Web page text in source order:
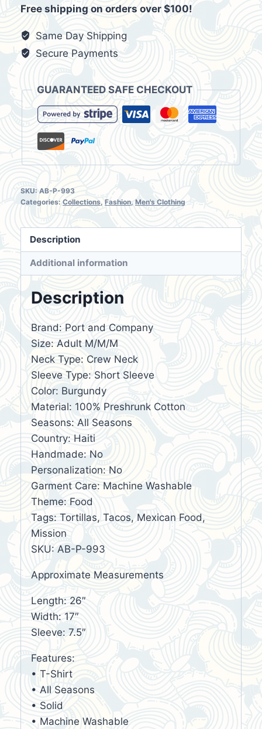
Size
Medium
I
Monsoon
quantity
Free shipping on orders over $100!
Same Day Shipping
Secure Payments
GUARANTEED SAFE CHECKOUT
SKU: AB-P-993
Categories: Collections, Fashion, Men's Clothing
Description
Additional information
Description
Brand: Port and Company
Size: Adult M/M/M
Neck Type: Crew Neck
Sleeve Type: Short Sleeve
Color: Burgundy
Material: 100% Preshrunk Cotton
Seasons: All Seasons
Country: Haiti
Handmade: No
Personalization: No
Garment Care: Machine Washable
Theme: Food
Tags: Tortillas, Tacos, Mexican Food,
Mission
SKU: AB-P-993
Approximate Measurements
Length: 26″
Width: 17″
Sleeve: 7.5″
Features:
• T-Shirt
• All Seasons
• Solid
• Machine Washable